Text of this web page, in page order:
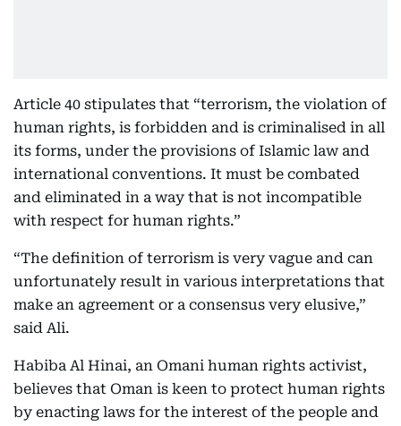
Article 40 stipulates that “terrorism, the violation of
human rights, is forbidden and is criminalised in all
its forms, under the provisions of Islamic law and
international conventions. It must be combated
and eliminated in a way that is not incompatible
with respect for human rights.”
“The definition of terrorism is very vague and can
unfortunately result in various interpretations that
make an agreement or a consensus very elusive,”
said Ali.
Habiba Al Hinai, an Omani human rights activist,
believes that Oman is keen to protect human rights
by enacting laws for the interest of the people and